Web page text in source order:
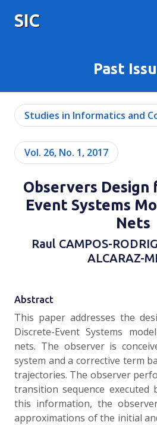
SIC
Past
Studies in Informatics and
Vol. 26, No. 1, 2017
Observers Design
Event Systems
Nets
Raul CAMPOS-
ALCARAZ-
Abstract
This paper addresses the
Discrete-Event Systems
nets. The observer is
system and a corrective term
trajectories. The observer
transition sequence executed
this information, the
approximations of the initial